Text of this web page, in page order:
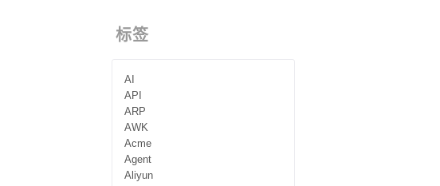
标签
AI
API
ARP
AWK
Acme
Agent
Aliyun